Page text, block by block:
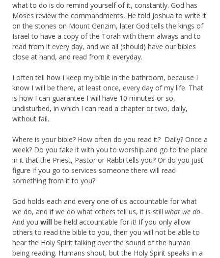
what to do is do remind yourself of it, constantly. God has
Moses review the commandments, He told Joshua to write it
on the stones on Mount Gerizim, later God tells the kings of
Israel to have a copy of the Torah with them always and to
read from it every day, and we all (should) have our bibles
close at hand, and read from it everyday.
I often tell how I keep my bible in the bathroom, because I
know I will be there, at least once, every day of my life. That
is how I can guarantee I will have 10 minutes or so,
undisturbed, in which I can read a chapter or two, daily,
without fail.
Where is your bible? How often do you read it? Daily? Once a
week? Do you take it with you to worship and go to the place
in it that the Priest, Pastor or Rabbi tells you? Or do you just
figure if you go to services someone there will read
something from it to you?
God holds each and every one of us accountable for what
we do, and if we do what others tell us, it is still what we do.
And you will be held accountable for it! If you only allow
others to read the bible to you, then you will not be able to
hear the Holy Spirit talking over the sound of the human
being reading. Humans shout, but the Holy Spirit speaks in a